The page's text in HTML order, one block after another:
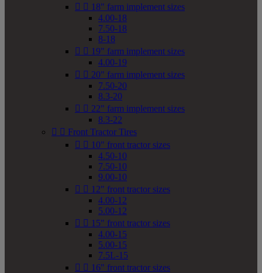
  18" farm implement sizes
4.00-18
7.50-18
8-18
  19" farm implement sizes
4.00-19
  20" farm implement sizes
7.50-20
8.3-20
  22" farm implement sizes
8.3-22
  Front Tractor Tires
  10" front tractor sizes
4.50-10
7.50-10
9.00-10
  12" front tractor sizes
4.00-12
5.00-12
  15" front tractor sizes
4.00-15
5.00-15
7.5L-15
  16" front tractor sizes